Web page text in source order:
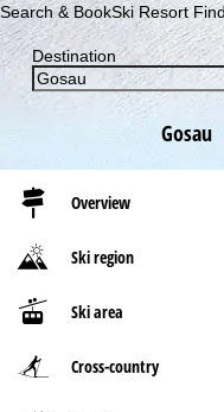
Search & BookSki Resort
Destination
Gosau
Overview
Ski region
Ski area
Cross-country